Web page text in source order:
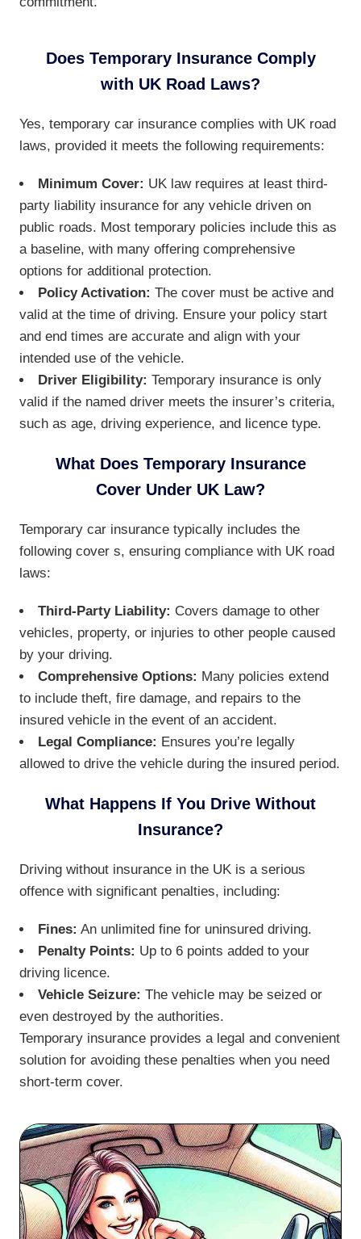
Does Temporary Insurance Comply
with UK Road Laws?
Yes, temporary car insurance complies with UK road
laws, provided it meets the following requirements:
Minimum Cover: UK law requires at least third-
party liability insurance for any vehicle driven on
public roads. Most temporary policies include this as
a baseline, with many offering comprehensive
options for additional protection.
Policy Activation: The cover must be active and
valid at the time of driving. Ensure your policy start
and end times are accurate and align with your
intended use of the vehicle.
Driver Eligibility: Temporary insurance is only
valid if the named driver meets the insurer’s criteria,
such as age, driving experience, and licence type.
What Does Temporary Insurance
Cover Under UK Law?
Temporary car insurance typically includes the
following cover s, ensuring compliance with UK road
laws:
Third-Party Liability: Covers damage to other
vehicles, property, or injuries to other people caused
by your driving.
Comprehensive Options: Many policies extend
to include theft, fire damage, and repairs to the
insured vehicle in the event of an accident.
Legal Compliance: Ensures you’re legally
allowed to drive the vehicle during the insured period.
What Happens If You Drive Without
Insurance?
Driving without insurance in the UK is a serious
offence with significant penalties, including:
Fines: An unlimited fine for uninsured driving.
Penalty Points: Up to 6 points added to your
driving licence.
Vehicle Seizure: The vehicle may be seized or
even destroyed by the authorities.
Temporary insurance provides a legal and convenient
solution for avoiding these penalties when you need
short-term cover.